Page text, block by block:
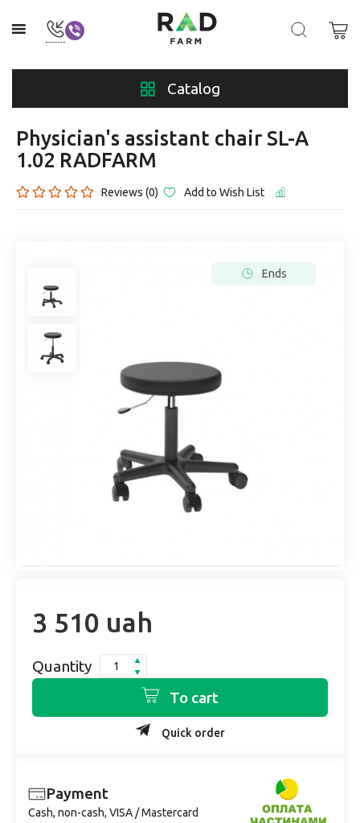
Catalog
Physician's assistant chair SL-A
1.02 RADFARM
Reviews (0) Add to Wish List
Ends
3 510 uah
Quantity
To cart
Quick order
Payment
Cash, non-cash, VISA / Mastercard